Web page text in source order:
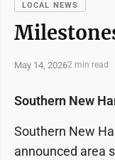
LOCAL NEWS
May 14, 20262 min read
Southern New
Southern New
announced area